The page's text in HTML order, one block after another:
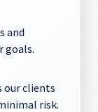
and
goals.
our clients
risk.